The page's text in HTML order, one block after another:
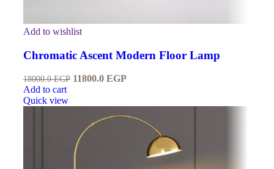
Add to wishlist
Chromatic Ascent Modern Floor Lamp
18000.0EGP 11800.0 EGP
Add to cart
Quick view